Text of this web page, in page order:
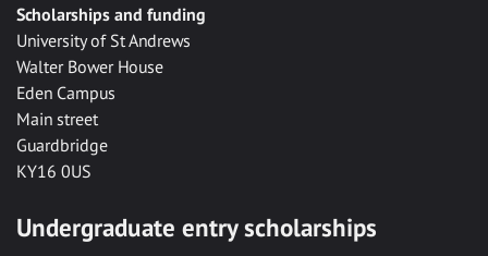
Scholarships and funding
University of St Andrews
Walter Bower House
Eden Campus
Main street
Guardbridge
KY16 0US
Undergraduate entry scholarships